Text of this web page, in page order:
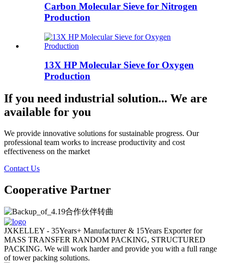
Carbon Molecular Sieve for Nitrogen
Production
13X HP Molecular Sieve for Oxygen
Production
If you need industrial solution... We are
available for you
We provide innovative solutions for sustainable progress. Our
professional team works to increase productivity and cost
effectiveness on the market
Contact Us
Cooperative Partner
JXKELLEY - 35Years+ Manufacturer & 15Years Exporter for
MASS TRANSFER RANDOM PACKING, STRUCTURED
PACKING. We will work harder and provide you with a full range
of tower packing solutions.